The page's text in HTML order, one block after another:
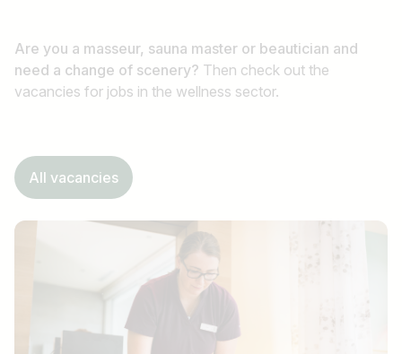
Are you a masseur, sauna master or beautician and
need a change of scenery? Then check out the
vacancies for jobs in the wellness sector.
All vacancies